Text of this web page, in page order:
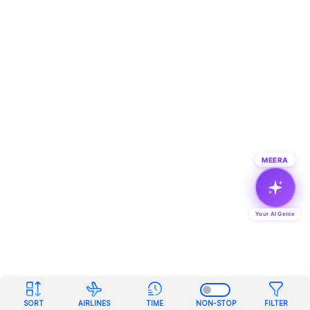
SORT AIRLINES TIME NON-STOP FILTER
MEERA
Your AI Genie